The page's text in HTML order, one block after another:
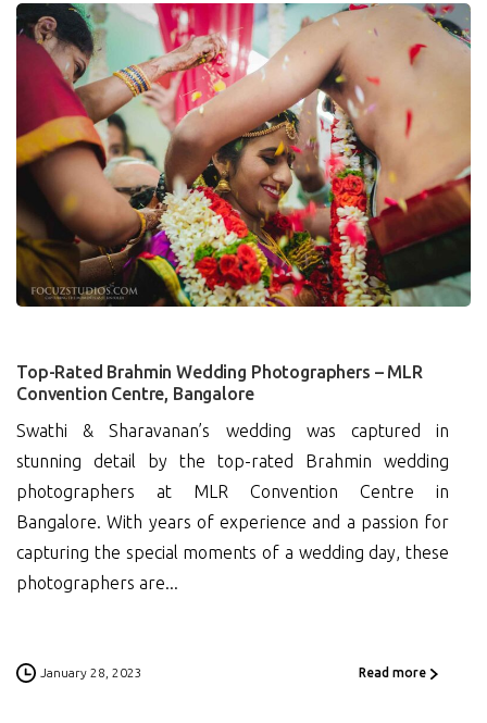
Top-Rated Brahmin Wedding Photographers – MLR
Convention Centre, Bangalore
Swathi & Sharavanan’s wedding was captured in
stunning detail by the top-rated Brahmin wedding
photographers at MLR Convention Centre in
Bangalore. With years of experience and a passion for
capturing the special moments of a wedding day, these
photographers are...
January 28, 2023 Read more